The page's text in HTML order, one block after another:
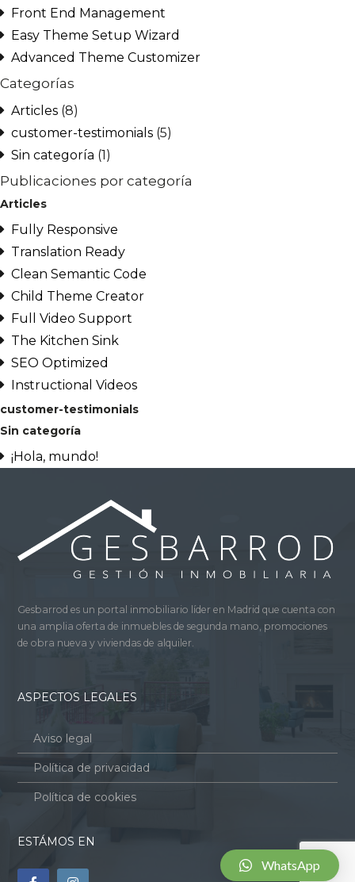
Front End Management
Easy Theme Setup Wizard
Advanced Theme Customizer
Categorías
Articles (8)
customer-testimonials (5)
Sin categoría (1)
Publicaciones por categoría
Articles
Fully Responsive
Translation Ready
Clean Semantic Code
Child Theme Creator
Full Video Support
The Kitchen Sink
SEO Optimized
Instructional Videos
customer-testimonials
Sin categoría
¡Hola, mundo!
Gesbarrod es un portal inmobiliario líder en Madrid que cuenta con
una amplia oferta de inmuebles de segunda mano, promociones
de obra nueva y viviendas de alquiler.
ASPECTOS LEGALES
Aviso legal
Política de privacidad
Política de cookies
ESTÁMOS EN
WhatsApp